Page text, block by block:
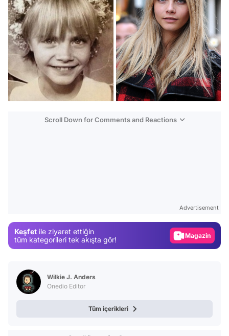
Scroll Down for Comments and Reactions
Advertisement
Keşfet ile ziyaret ettiğin
tüm kategorileri tek akışta gör!
Video
Wilkie J. Anders
Onedio Editor
Tüm içerikleri